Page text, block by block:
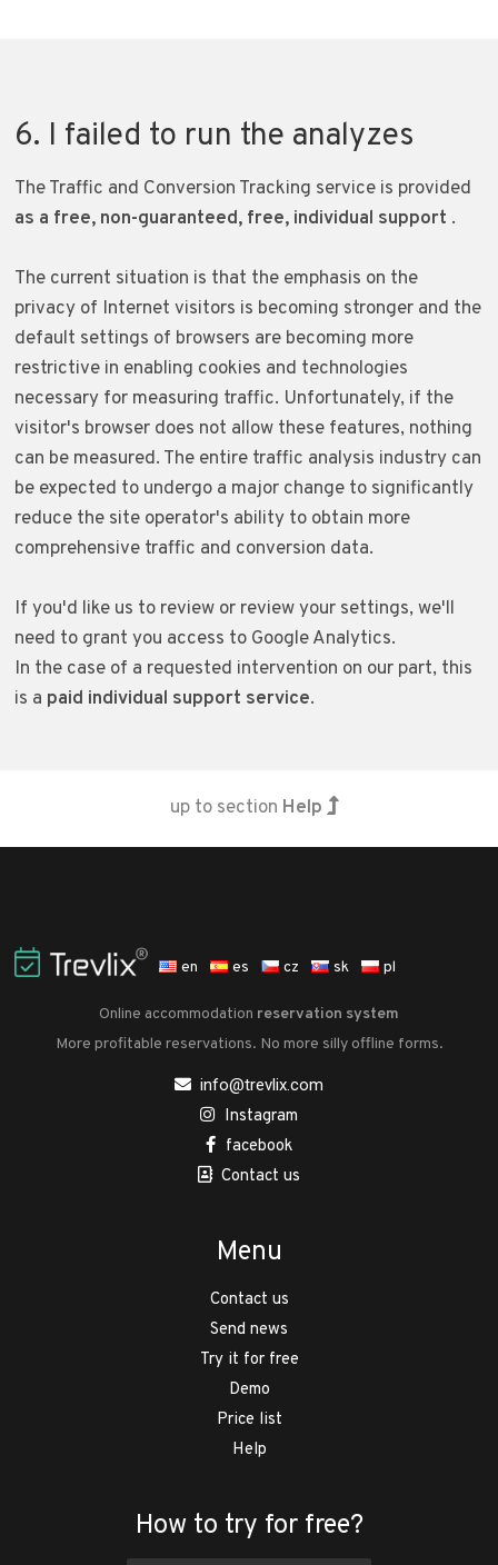
6. I failed to run the analyzes
The Traffic and Conversion Tracking service is provided
as a free, non-guaranteed, free, individual support .
The current situation is that the emphasis on the
privacy of Internet visitors is becoming stronger and the
default settings of browsers are becoming more
restrictive in enabling cookies and technologies
necessary for measuring traffic. Unfortunately, if the
visitor's browser does not allow these features, nothing
can be measured. The entire traffic analysis industry can
be expected to undergo a major change to significantly
reduce the site operator's ability to obtain more
comprehensive traffic and conversion data.
If you'd like us to review or review your settings, we'll
need to grant you access to Google Analytics.
In the case of a requested intervention on our part, this
is a paid individual support service.
up to section Help
en es cz sk pl
Online accommodation reservation system
More profitable reservations. No more silly offline forms.
info@trevlix.com
Instagram
facebook
Contact us
Menu
Contact us
Send news
Try it for free
Demo
Price list
Help
How to try for free?